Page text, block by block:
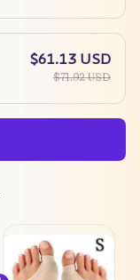
$61.13 USD
$71.92 USD